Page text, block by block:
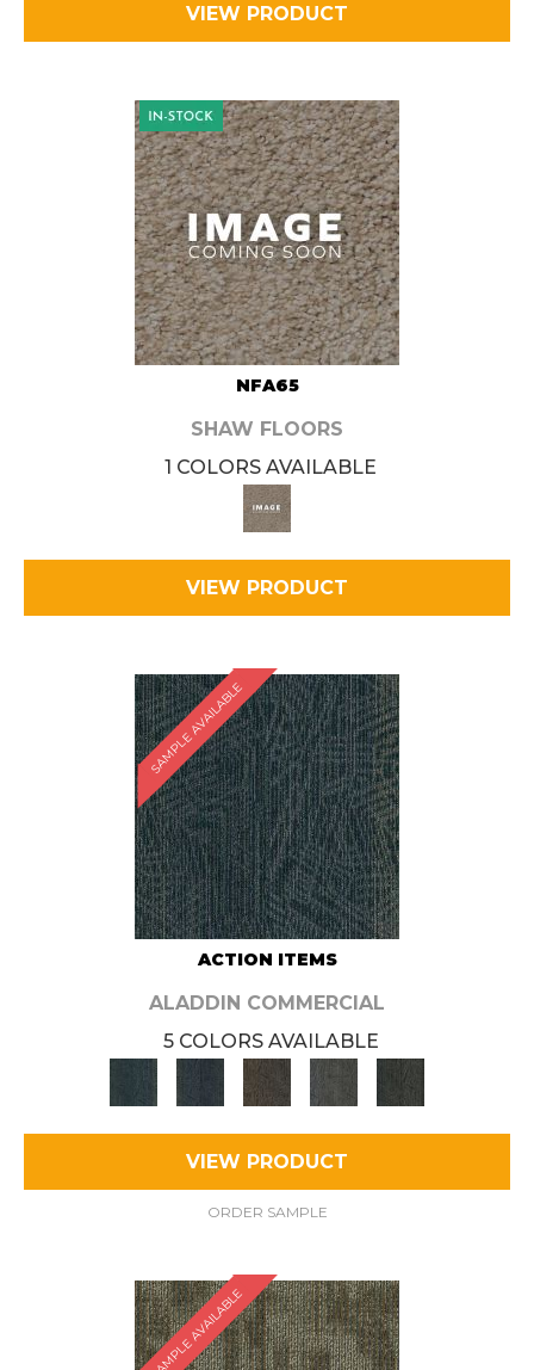
VIEW PRODUCT
NFA65
SHAW FLOORS
1 COLORS AVAILABLE
VIEW PRODUCT
SAMPLE AVAILABLE
ACTION ITEMS
ALADDIN COMMERCIAL
5 COLORS AVAILABLE
VIEW PRODUCT
ORDER SAMPLE
SAMPLE AVAILABLE